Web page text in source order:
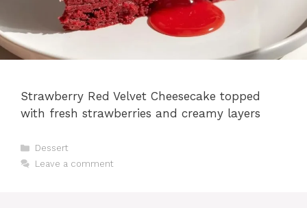
Strawberry Red Velvet Cheesecake topped
with fresh strawberries and creamy layers
Categories
Dessert
Leave a comment